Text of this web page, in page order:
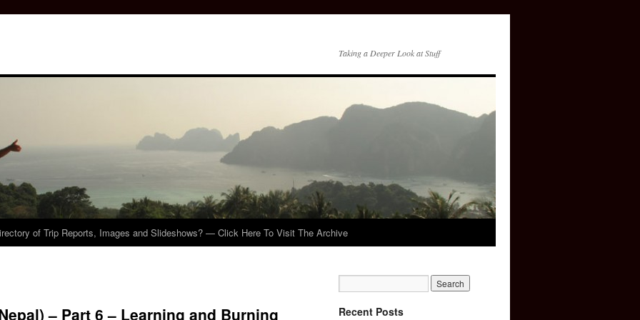
Taking a Deeper Look at Stuff
of Trip Reports, Images and Slideshows? — Click Here To Visit The Archive
– Part 6 – Learning and Burning
Recent Posts